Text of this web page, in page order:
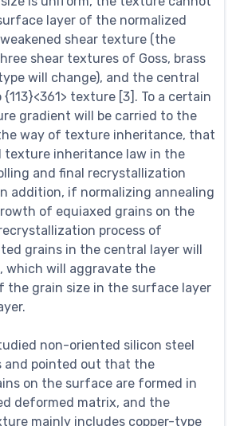
layer of the normalized
shear texture (the
shear textures of Goss, brass
will change), and the central
texture [3]. To a certain
gradient will be carried to the
way of texture inheritance, that
texture inheritance law in the
and final recrystallization
addition, if normalizing annealing
of equiaxed grains on the
process of
grains in the central layer will
which will aggravate the
the grain size in the surface layer
non-oriented silicon steel
and pointed out that the
on the surface are formed in
deformed matrix, and the
mainly includes copper-type